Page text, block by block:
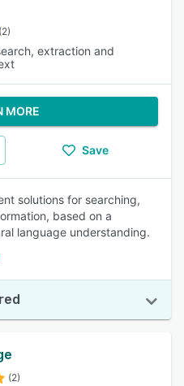
(2)
extraction and
MORE
Save
solutions for searching,
based on a
language understanding.
(2)